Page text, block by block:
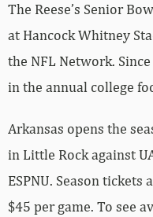
The Reese’s Senior
at Hancock Whitney
the NFL Network.
in the annual college
Arkansas opens the
in Little Rock against
ESPNU. Season tickets
$45 per game. To see